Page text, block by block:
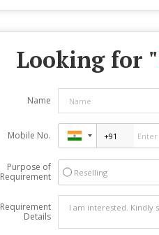
Looking for "
Name
Mobile No.
Purpose of
Requirement
Reselling
Requirement
Details